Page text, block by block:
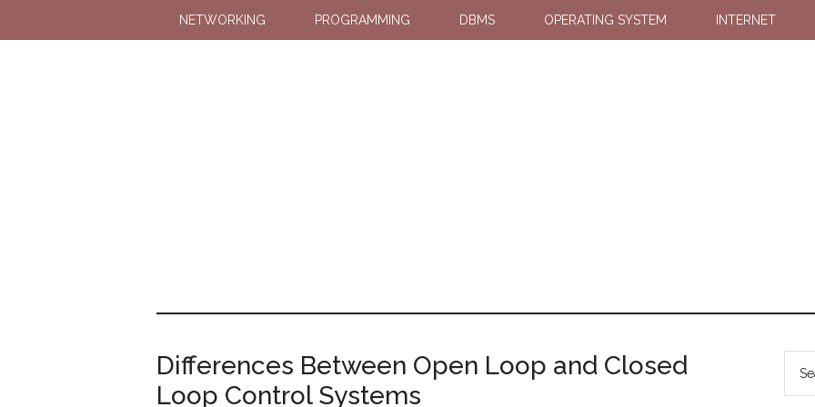
NETWORKING PROGRAMMING DBMS OPERATING SYSTEM INTERNET
Differences Between Open Loop and Closed
Loop Control Systems